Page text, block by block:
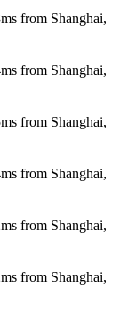
ms from Shanghai,
ms from Shanghai,
ms from Shanghai,
ms from Shanghai,
ms from Shanghai,
ms from Shanghai,